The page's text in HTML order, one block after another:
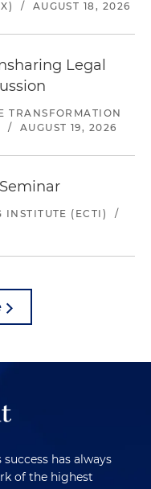
/ AUGUST 18, 2026
Legal
TRANSFORMATION
/ AUGUST 19, 2026
INSTITUTE (ECTI)
/
has always
of the highest